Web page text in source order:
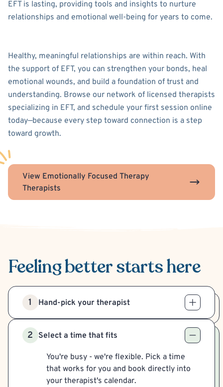
EFT is lasting, providing tools and insights to nurture
relationships and emotional well-being for years to come.
Healthy, meaningful relationships are within reach. With
the support of EFT, you can strengthen your bonds, heal
emotional wounds, and build a foundation of trust and
understanding. Browse our network of licensed therapists
specializing in EFT, and schedule your first session online
today—because every step toward connection is a step
toward growth.
View Emotionally Focused Therapy
Therapists
Feeling betterstarts here
1 Hand-pick your therapist
2 Select a time that fits
You're busy - we're flexible. Pick a time
that works for you and book directly into
your therapist's calendar.